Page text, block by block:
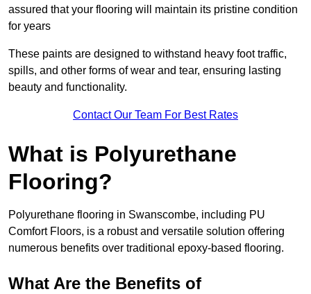
assured that your flooring will maintain its pristine condition
for years
These paints are designed to withstand heavy foot traffic,
spills, and other forms of wear and tear, ensuring lasting
beauty and functionality.
Contact Our Team For Best Rates
What is Polyurethane
Flooring?
Polyurethane flooring in Swanscombe, including PU
Comfort Floors, is a robust and versatile solution offering
numerous benefits over traditional epoxy-based flooring.
What Are the Benefits of